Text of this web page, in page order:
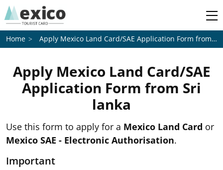
Home Apply Mexico Land Card/SAE Application Form from
Apply Mexico Land Card/SAE
Application Form from Sri
lanka
Use this form to apply for a Mexico Land Card or
Mexico SAE - Electronic Authorisation.
Important